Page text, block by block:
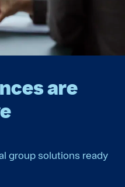
are
group solutions ready